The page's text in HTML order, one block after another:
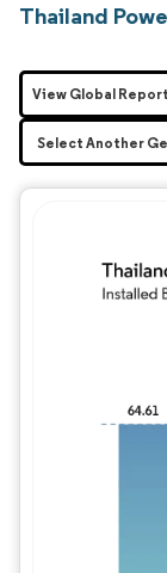
Thailand
View Global Report